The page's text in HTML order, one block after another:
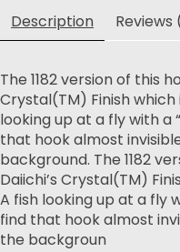
Description Reviews
The 1182 version of this
Crystal(TM) Finish
looking up at a fly with a
that hook almost
background. The 1182
Daiichi’s Crystal(TM)
A fish looking up at a fly
find that hook almost
the backgroun